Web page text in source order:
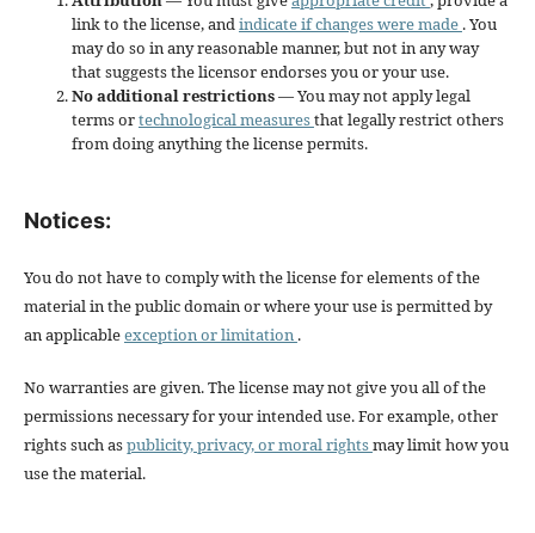
link to the license, andindicate if changes were made . You
may do so in any reasonable manner, but not in any way
that suggests the licensor endorses you or your use.
No additional restrictions— You may not apply legal
terms ortechnological measuresthat legally restrict others
from doing anything the license permits.
Notices:
You do not have to comply with the license for elements of the
material in the public domain or where your use is permitted by
an applicableexception or limitation .
No warranties are given. The license may not give you all of the
permissions necessary for your intended use. For example, other
rights such aspublicity, privacy, or moral rightsmay limit how you
use the material.